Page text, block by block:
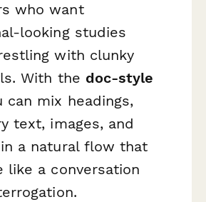
who want
looking studies
with clunky
With the doc-style
can mix headings,
text, images, and
a natural flow that
like a conversation